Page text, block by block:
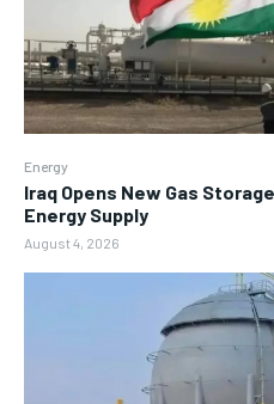
Energy
Iraq Opens New Gas
Energy Supply
August 4, 2026